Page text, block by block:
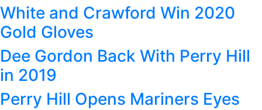
White and Crawford Win 2020
Gold Gloves
Dee Gordon Back With Perry Hill
in 2019
Perry Hill Opens Mariners Eyes